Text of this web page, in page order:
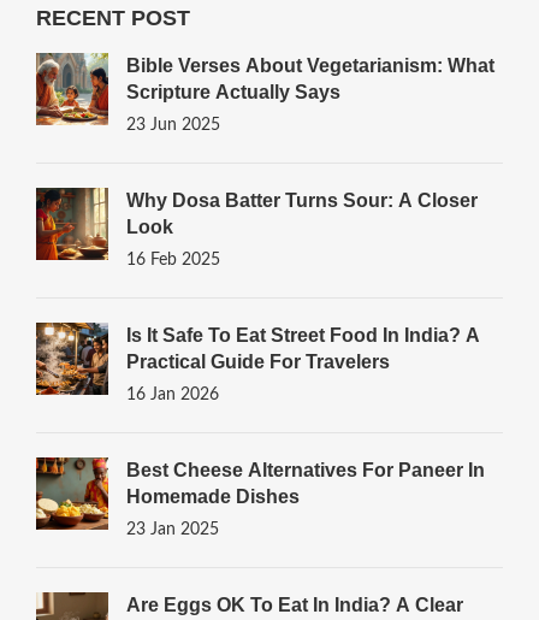
RECENT POST
Bible Verses About Vegetarianism: What
Scripture Actually Says
23 Jun 2025
Why Dosa Batter Turns Sour: A Closer
Look
16 Feb 2025
Is It Safe To Eat Street Food In India? A
Practical Guide For Travelers
16 Jan 2026
Best Cheese Alternatives For Paneer In
Homemade Dishes
23 Jan 2025
Are Eggs OK To Eat In India? A Clear